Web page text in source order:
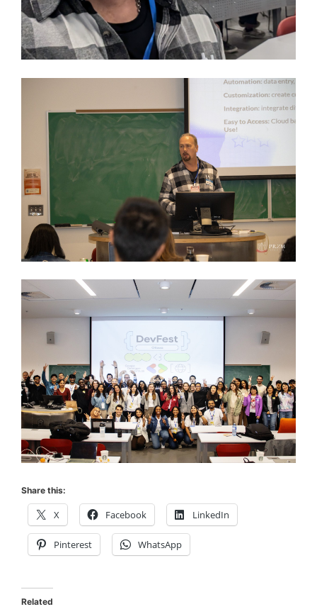
Share this:
X Facebook LinkedIn
Pinterest WhatsApp
Related